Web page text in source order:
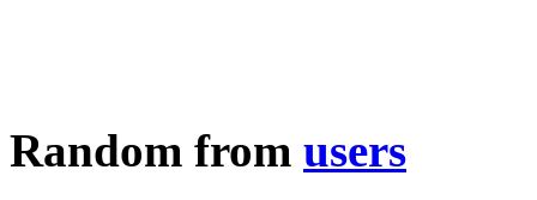
Random from users